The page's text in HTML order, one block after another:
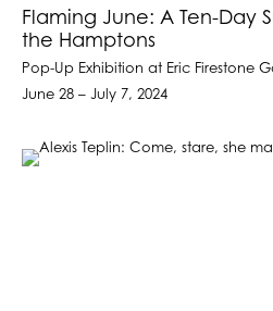
Flaming June: A Ten-Day
the Hamptons
Pop-Up Exhibition at Eric Firestone
June 28 – July 7, 2024